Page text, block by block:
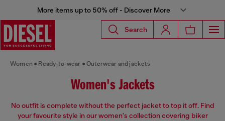
More items up to 50% off - Discover More
Search
Women Ready-to-wear Outerwear and jackets
Women's Jackets
No outfit is complete without the perfect jacket to top it off. Find
your favourite style in our women's collection covering biker